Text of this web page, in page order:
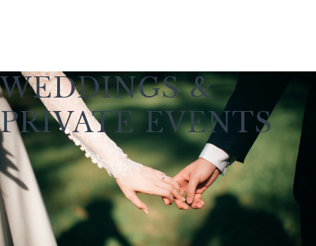
WEDDINGS &
PRIVATE EVENTS